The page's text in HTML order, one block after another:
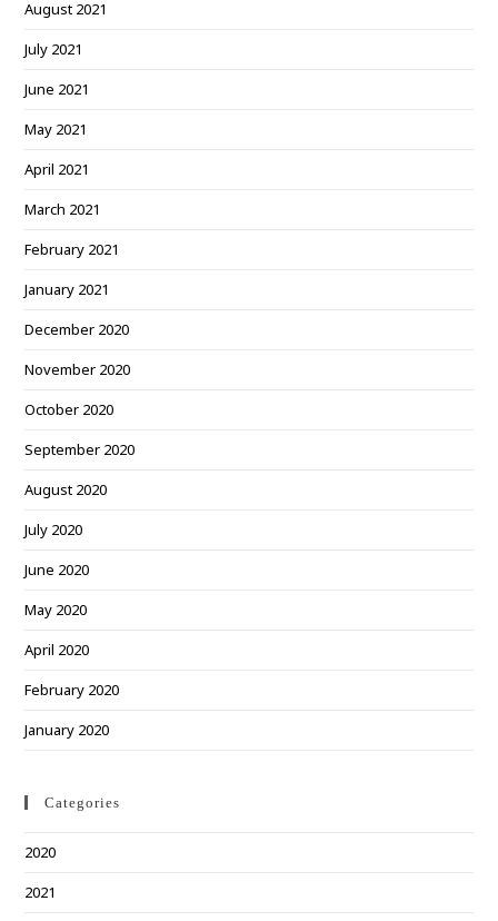
August 2021
July 2021
June 2021
May 2021
April 2021
March 2021
February 2021
January 2021
December 2020
November 2020
October 2020
September 2020
August 2020
July 2020
June 2020
May 2020
April 2020
February 2020
January 2020
Categories
2020
2021